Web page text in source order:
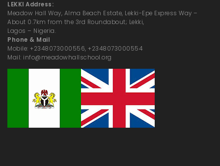
LEKKI Address:
Meadow Hall Way, Alma Beach Estate, Lekki-Epe Express Way –
About 0.7km from the 3rd Roundabout; Lekki,
Lagos – Nigeria.
Phone & Mail
Mobile: +2348073000556, +2348073000554
Mail: info@meadowhallschool.org